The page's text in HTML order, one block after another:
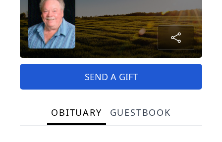
SEND A GIFT
OBITUARY GUESTBOOK